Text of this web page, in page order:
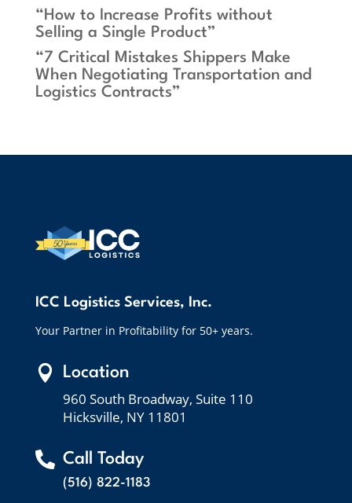
“How to Increase Profits without
Selling a Single Product”
“7 Critical Mistakes Shippers Make
When Negotiating Transportation and
Logistics Contracts”
ICC Logistics Services, Inc.
Your Partner in Profitability for 50+ years.
 Location
960 South Broadway, Suite 110
Hicksville, NY 11801
 Call Today
(516) 822-1183